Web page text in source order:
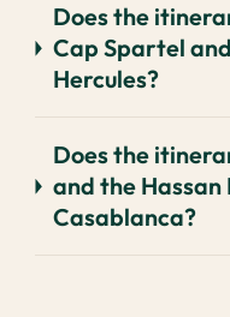
Does the
Cap Spartel
Hercules?
Does the
and the Hassan
Casablanca?